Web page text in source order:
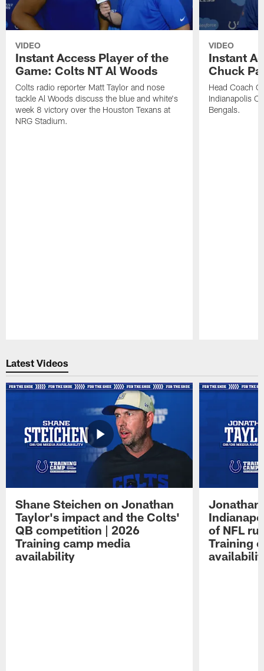
VIDEO
Instant Access Player of the
Game: Colts NT Al Woods
Colts radio reporter Matt Taylor and nose
tackle Al Woods discuss the blue and white's
week 8 victory over the Houston Texans at
NRG Stadium.
VIDEO
Instant
Chuck
Head Coach
Indianapolis
Bengals.
Latest Videos
Shane Steichen on Jonathan
Taylor's impact and the Colts'
QB competition | 2026
Training camp media
availability
Jonathan
of NFL
Training